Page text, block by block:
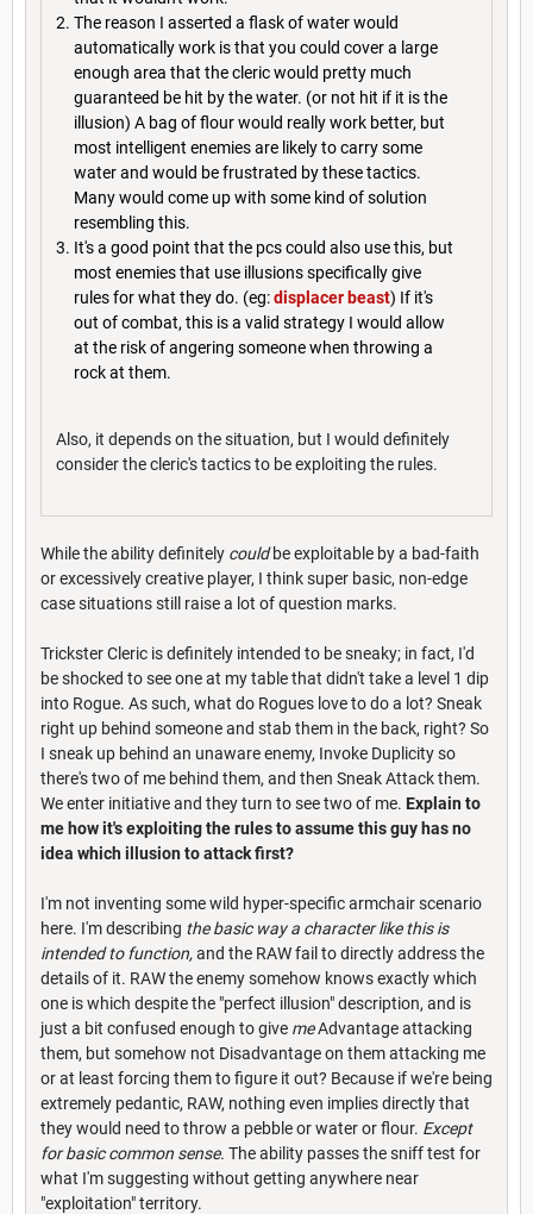
The reason I asserted a flask of water would
automatically work is that you could cover a large
enough area that the cleric would pretty much
guaranteed be hit by the water. (or not hit if it is the
illusion) A bag of flour would really work better, but
most intelligent enemies are likely to carry some
water and would be frustrated by these tactics.
Many would come up with some kind of solution
resembling this.
It's a good point that the pcs could also use this, but
most enemies that use illusions specifically give
rules for what they do. (eg:displacer beast) If it's
out of combat, this is a valid strategy I would allow
at the risk of angering someone when throwing a
rock at them.
Also, it depends on the situation, but I would definitely
consider the cleric's tactics to be exploiting the rules.
While the ability definitely couldbe exploitable by a bad-faith
or excessively creative player, I think super basic, non-edge
case situations still raise a lot of question marks.
Trickster Cleric is definitely intended to be sneaky; in fact, I'd
be shocked to see one at my table that didn't take a level 1 dip
into Rogue. As such, what do Rogues love to do a lot? Sneak
right up behind someone and stab them in the back, right? So
I sneak up behind an unaware enemy, Invoke Duplicity so
there's two of me behind them, and then Sneak Attack them.
We enter initiative and they turn to see two of me. Explain to
me how it's exploiting the rules to assume this guy has no
idea which illusion to attack first?
I'm not inventing some wild hyper-specific armchair scenario
here. I'm describing the basic way a character like this is
intended to function,and the RAW fail to directly address the
details of it. RAW the enemy somehow knows exactly which
one is which despite the "perfect illusion" description, and is
just a bit confused enough to give meAdvantage attacking
them, but somehow not Disadvantage on them attacking me
or at least forcing them to figure it out? Because if we're being
extremely pedantic, RAW, nothing even implies directly that
they would need to throw a pebble or water or flour. Except
for basic common sense. The ability passes the sniff test for
what I'm suggesting without getting anywhere near
"exploitation" territory.